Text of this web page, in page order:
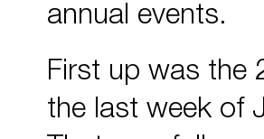
annual events.
First up was the
the last week of